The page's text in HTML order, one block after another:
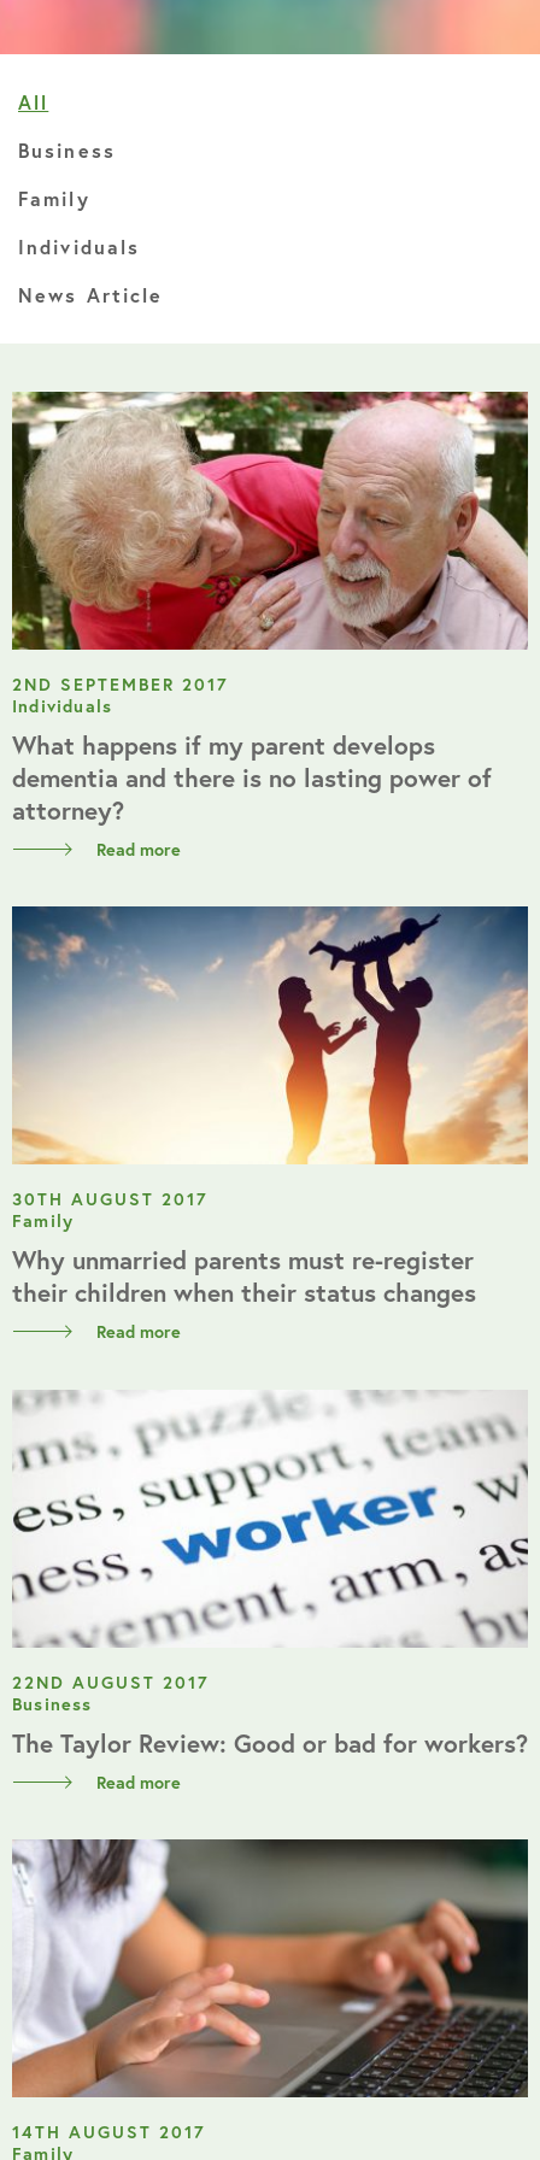
All
Business
Family
Individuals
News Article
2ND SEPTEMBER 2017
Individuals
What happens if my parent develops
dementia and there is no lasting power of
attorney?
Read more
30TH AUGUST 2017
Family
Why unmarried parents must re-register
their children when their status changes
Read more
22ND AUGUST 2017
Business
The Taylor Review: Good or bad for workers?
Read more
14TH AUGUST 2017
Family